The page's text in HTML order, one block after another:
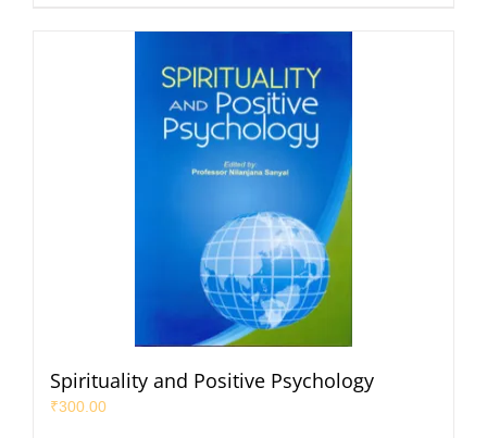
Spirituality and Positive Psychology
₹300.00